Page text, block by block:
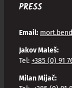
PRESS
Email:
Jakov Maleš:
Tel: +385 (0) 91
Milan Mijač: